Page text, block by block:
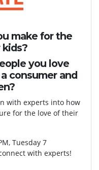
make for the
you love
consumer and
with experts into how
for the love of their
Tuesday 7
with experts!